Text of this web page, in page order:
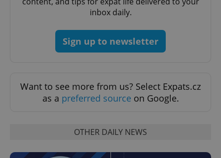
inbox daily.
Sign up to newsletter
Want to see more from us? Select Expats.cz
as a preferred source on Google.
OTHER DAILY NEWS
ex_polls